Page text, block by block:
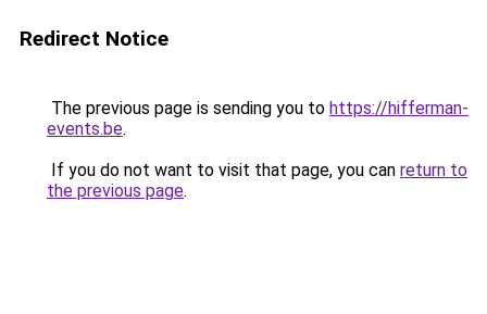
Redirect Notice
The previous page is sending you to https://hifferman-
events.be.
If you do not want to visit that page, you can return to
the previous page.